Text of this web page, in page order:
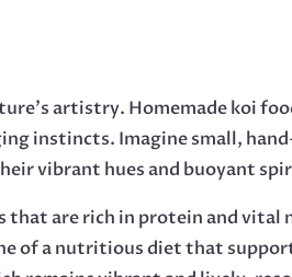
artistry. Homemade koi
instincts. Imagine small,
vibrant hues and buoyant
are rich in protein and vital
of a nutritious diet that